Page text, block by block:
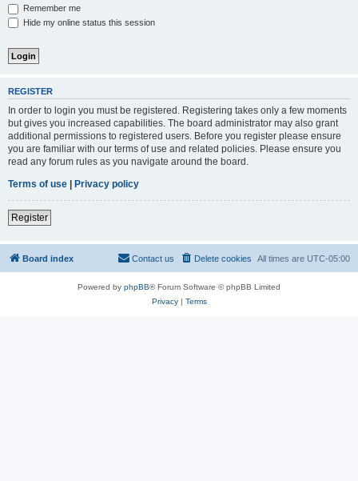
Remember me
Hide my online status this session
REGISTER
In order to login you must be registered. Registering takes only a few moments
but gives you increased capabilities. The board administrator may also grant
additional permissions to registered users. Before you register please ensure
you are familiar with our terms of use and related policies. Please ensure you
read any forum rules as you navigate around the board.
Terms of use | Privacy policy
Register
Board index All times are UTC-05:00
Delete cookies
Contact us
Powered by phpBB® Forum Software © phpBB Limited
Privacy| Terms